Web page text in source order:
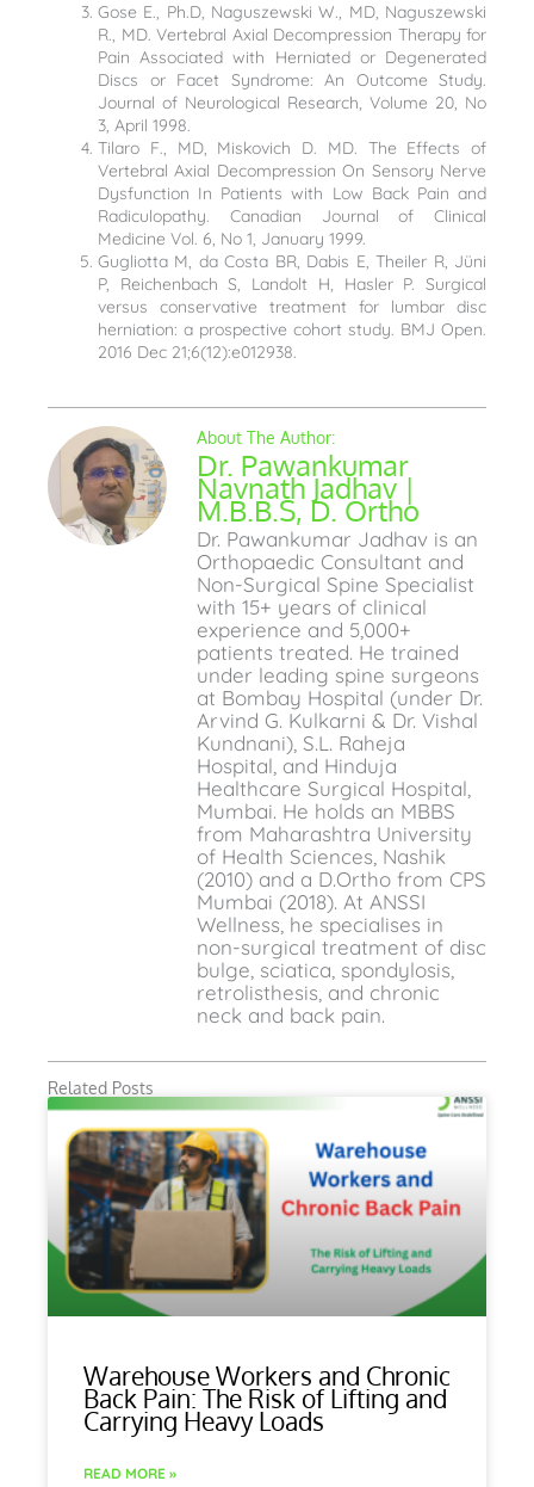
Gose E., Ph.D, Naguszewski W., MD, Naguszewski
R., MD. Vertebral Axial Decompression Therapy for
Pain Associated with Herniated or Degenerated
Discs or Facet Syndrome: An Outcome Study.
Journal of Neurological Research, Volume 20, No
3, April 1998.
Tilaro F., MD, Miskovich D. MD. The Effects of
Vertebral Axial Decompression On Sensory Nerve
Dysfunction In Patients with Low Back Pain and
Radiculopathy. Canadian Journal of Clinical
Medicine Vol. 6, No 1, January 1999.
Gugliotta M, da Costa BR, Dabis E, Theiler R, Jüni
P, Reichenbach S, Landolt H, Hasler P. Surgical
versus conservative treatment for lumbar disc
herniation: a prospective cohort study. BMJ Open.
2016 Dec 21;6(12):e012938.
Dr. Pawankumar
Navnath Jadhav |
M.B.B.S, D. Ortho
Dr. Pawankumar Jadhav is an
Orthopaedic Consultant and
Non-Surgical Spine Specialist
with 15+ years of clinical
experience and 5,000+
patients treated. He trained
under leading spine surgeons
at Bombay Hospital (under Dr.
Arvind G. Kulkarni & Dr. Vishal
Kundnani), S.L. Raheja
Hospital, and Hinduja
Healthcare Surgical Hospital,
Mumbai. He holds an MBBS
from Maharashtra University
of Health Sciences, Nashik
(2010) and a D.Ortho from CPS
Mumbai (2018). At ANSSI
Wellness, he specialises in
non-surgical treatment of disc
bulge, sciatica, spondylosis,
retrolisthesis, and chronic
neck and back pain.
Related Posts
Warehouse Workers and Chronic
Back Pain: The Risk of Lifting and
Carrying Heavy Loads
READ MORE »